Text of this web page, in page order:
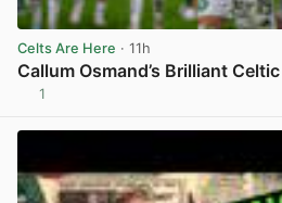
Celts Are Here · 11h
Callum Osmand’s Brilliant
1